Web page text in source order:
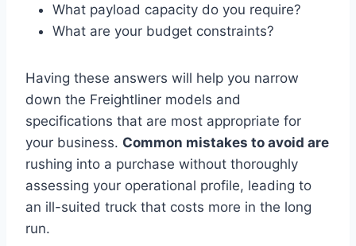
What payload capacity do you require?
What are your budget constraints?
Having these answers will help you narrow
down the Freightliner models and
specifications that are most appropriate for
your business. Common mistakes to avoid are
rushing into a purchase without thoroughly
assessing your operational profile, leading to
an ill-suited truck that costs more in the long
run.